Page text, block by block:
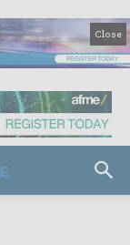
Close